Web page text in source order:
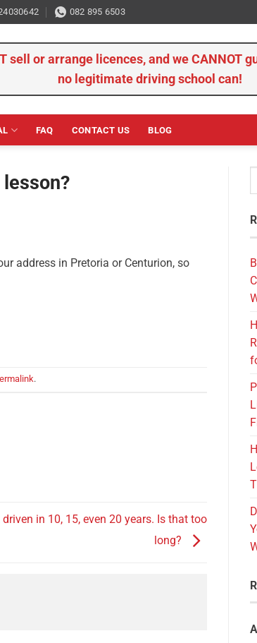
082 895 6503
sell or arrange licences, and we CANNOT
no legitimate driving school can!
FAQ CONTACT US BLOG
address in Pretoria or Centurion, so
.
driven in 10, 15, even 20 years. Is that too
long?